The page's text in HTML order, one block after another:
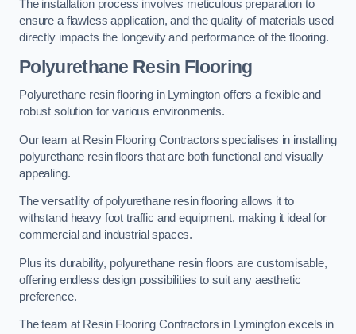
The installation process involves meticulous preparation to
ensure a flawless application, and the quality of materials used
directly impacts the longevity and performance of the flooring.
Polyurethane Resin Flooring
Polyurethane resin flooring in Lymington offers a flexible and
robust solution for various environments.
Our team at Resin Flooring Contractors specialises in installing
polyurethane resin floors that are both functional and visually
appealing.
The versatility of polyurethane resin flooring allows it to
withstand heavy foot traffic and equipment, making it ideal for
commercial and industrial spaces.
Plus its durability, polyurethane resin floors are customisable,
offering endless design possibilities to suit any aesthetic
preference.
The team at Resin Flooring Contractors in Lymington excels in